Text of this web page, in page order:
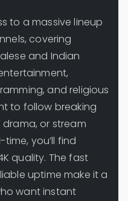
to a massive lineup
covering
and Indian
and religious
to follow breaking
or stream
you’ll find
quality. The fast
uptime make it a
want instant